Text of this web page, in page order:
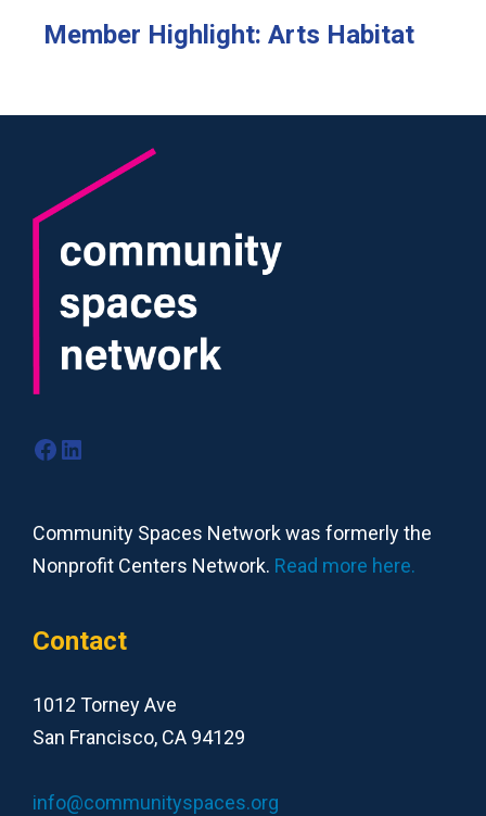
Member Highlight: Arts Habitat
Facebook
LinkedIn
Community Spaces Network was formerly the
Nonprofit Centers Network. Read more here.
Contact
1012 Torney Ave
San Francisco, CA 94129
info@communityspaces.org